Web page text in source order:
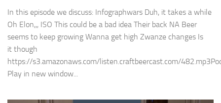
In this episode we discuss: Infographwars Duh, it takes a while
Oh Elon,,, ISO This could be a bad idea Their back NA Beer
seems to keep growing Wanna get high Zwanze changes Is
it though
https://s3.amazonaws.com/listen.craftbeercast.com/
Play in new window...